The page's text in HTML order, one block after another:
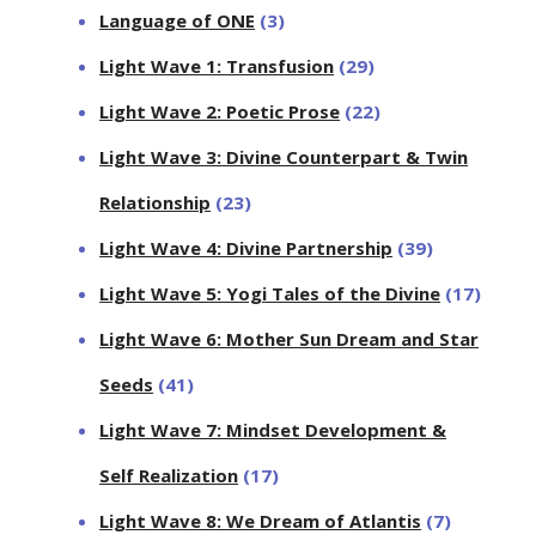
Language of ONE (3)
Light Wave 1: Transfusion (29)
Light Wave 2: Poetic Prose (22)
Light Wave 3: Divine Counterpart & Twin
Relationship (23)
Light Wave 4: Divine Partnership (39)
Light Wave 5: Yogi Tales of the Divine (17)
Light Wave 6: Mother Sun Dream and Star
Seeds (41)
Light Wave 7: Mindset Development &
Self Realization (17)
Light Wave 8: We Dream of Atlantis (7)